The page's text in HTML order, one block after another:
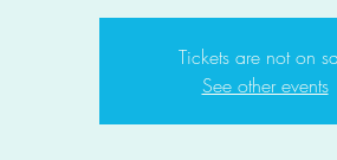
Tickets are not on
See other events